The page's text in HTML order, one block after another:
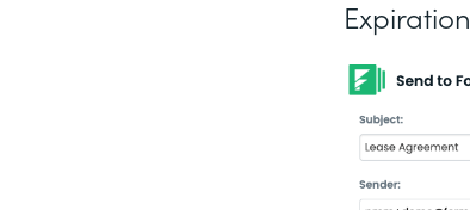
Expiration